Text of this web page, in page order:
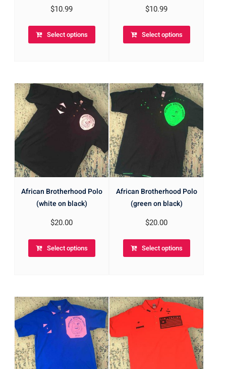
$10.99
Select options
$10.99
Select options
African Brotherhood Polo
(white on black)
$20.00
Select options
African Brotherhood Polo
(green on black)
$20.00
Select options